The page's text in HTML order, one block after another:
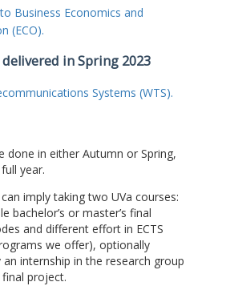
Business Economics and
(ECO).
in Spring 2023
Systems (WTS).
done in either Autumn or Spring,
year.
imply taking two UVa courses:
bachelor’s or master’s final
and different effort in ECTS
we offer), optionally
internship in the research group
project.